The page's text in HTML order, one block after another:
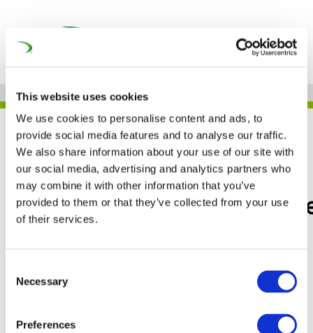
This website uses cookies
We use cookies to personalise content and ads, to
provide social media features and to analyse our traffic.
We also share information about your use of our site with
our social media, advertising and analytics partners who
may combine it with other information that you’ve
provided to them or that they’ve collected from your use
of their services.
Selection
Necessary
Preferences
JOB
Faiveley Transport
FIND JOB OPPORTUNITY